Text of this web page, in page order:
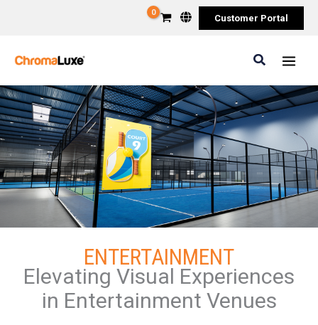
Customer Portal
Search
ENTERTAINMENT
Elevating Visual Experiences
in Entertainment Venues